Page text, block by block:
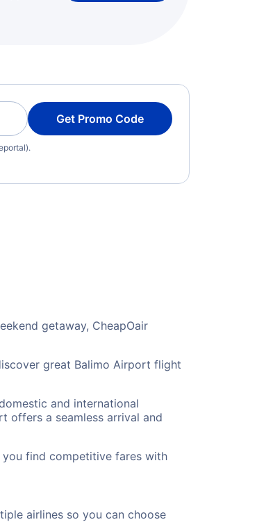
Get Promo Code
getaway, CheapOair
great Balimo Airport flight
and international
offers a seamless arrival and
find competitive fares with
airlines so you can choose